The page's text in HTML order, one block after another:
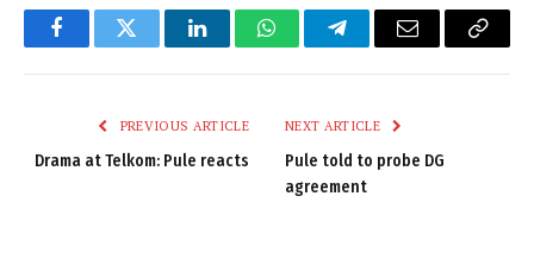
FacebookTwitter LinkedInWhatsAppTelegramEmail
Copy
PREVIOUS ARTICLE
Drama at Telkom: Pule reacts
NEXT ARTICLE
Pule told to probe DG
agreement